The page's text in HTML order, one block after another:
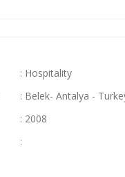
: Hospitality
: Belek- Antalya -
: 2008
: